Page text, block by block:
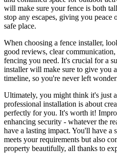
will make sure your fence is both
stop any escapes, giving you peace
safe place.
When choosing a fence installer,
good reviews, clear
fencing you need. It's crucial for a
installer will make sure to give you
timeline, so you're never left
Ultimately, you might think it's just
professional installation is about
perfectly for you. It's worth it!
enhancing security - whatever the
have a lasting impact. You'll have a
meets your requirements but also
property beautifully, all thanks to